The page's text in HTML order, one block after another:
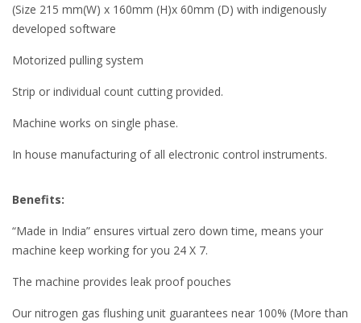
(Size 215 mm(W) x 160mm (H)x 60mm (D) with indigenously
developed software
Motorized pulling system
Strip or individual count cutting provided.
Machine works on single phase.
In house manufacturing of all electronic control instruments.
Benefits:
“Made in India” ensures virtual zero down time, means your
machine keep working for you 24 X 7.
The machine provides leak proof pouches
Our nitrogen gas flushing unit guarantees near 100% (More than